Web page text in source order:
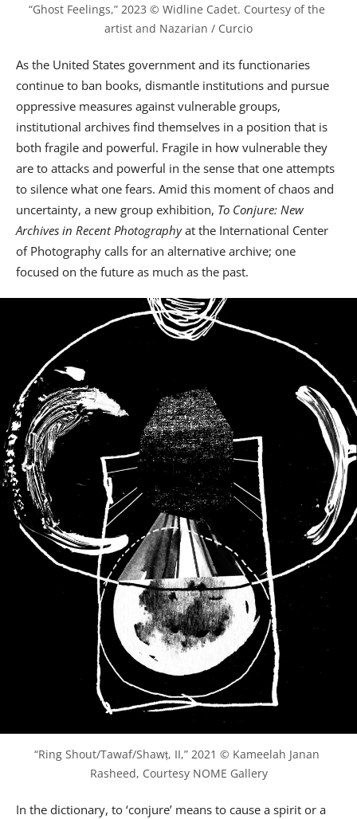
“Ghost Feelings,” 2023 © Widline Cadet. Courtesy of the
artist and Nazarian / Curcio
As the United States government and its functionaries
continue to ban books, dismantle institutions and pursue
oppressive measures against vulnerable groups,
institutional archives find themselves in a position that is
both fragile and powerful. Fragile in how vulnerable they
are to attacks and powerful in the sense that one attempts
to silence what one fears. Amid this moment of chaos and
uncertainty, a new group exhibition, To Conjure: New
Archives in Recent Photographyat the International Center
of Photography calls for an alternative archive; one
focused on the future as much as the past.
“Ring Shout/Tawaf/Shawṭ, II,” 2021 © Kameelah Janan
Rasheed, Courtesy NOME Gallery
In the dictionary, to ‘conjure’ means to cause a spirit or a